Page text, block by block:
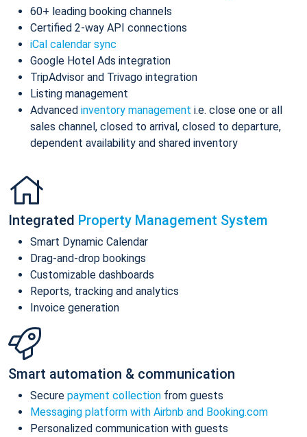
60+ leading booking channels
Certified 2-way API connections
iCal calendar sync
Google Hotel Ads integration
TripAdvisor and Trivago integration
Listing management
Advanced inventory management i.e. close one or all
sales channel, closed to arrival, closed to departure,
dependent availability and shared inventory
Integrated Property Management System
Smart Dynamic Calendar
Drag-and-drop bookings
Customizable dashboards
Reports, tracking and analytics
Invoice generation
Smart automation & communication
Secure payment collection from guests
Messaging platform with Airbnb and Booking.com
Personalized communication with guests